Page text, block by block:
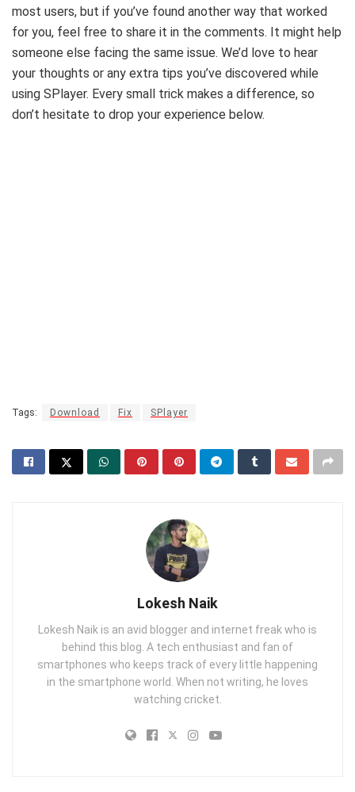
most users, but if you’ve found another way that worked
for you, feel free to share it in the comments. It might help
someone else facing the same issue. We’d love to hear
your thoughts or any extra tips you’ve discovered while
using SPlayer. Every small trick makes a difference, so
don’t hesitate to drop your experience below.
Tags: Download Fix SPlayer
Lokesh Naik
Lokesh Naik is an avid blogger and internet freak who is
behind this blog. A tech enthusiast and fan of
smartphones who keeps track of every little happening
in the smartphone world. When not writing, he loves
watching cricket.